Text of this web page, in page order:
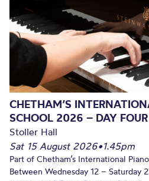
CHETHAM’S
SCHOOL 2026 – DAY FOUR
Stoller Hall
Sat 15 August 2026•1.45pm
Part of Chetham’s International
Between Wednesday 12 – Saturday